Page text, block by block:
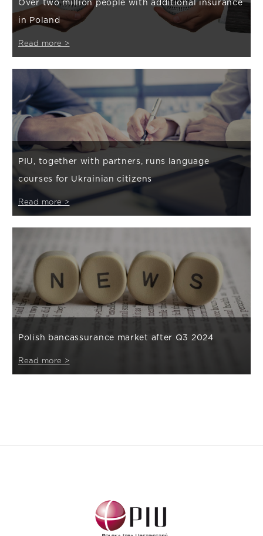
Over two million people with additional insurance
in Poland
Read more >
PIU, together with partners, runs language
courses for Ukrainian citizens
Read more >
Polish bancassurance market after Q3 2024
Read more >